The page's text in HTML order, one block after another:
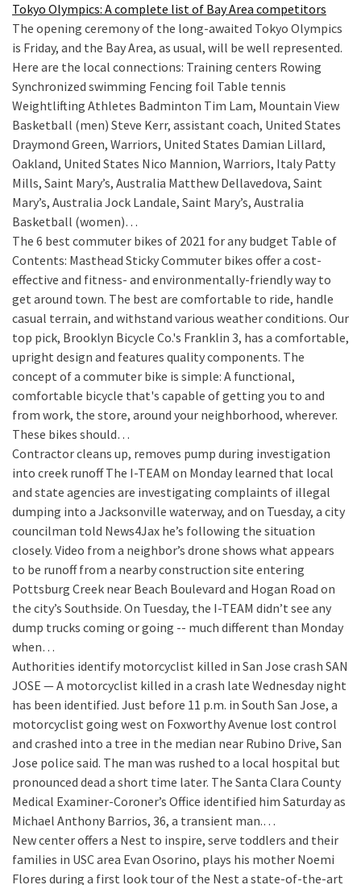
Tokyo Olympics: A complete list of Bay Area competitors
The opening ceremony of the long-awaited Tokyo Olympics
is Friday, and the Bay Area, as usual, will be well represented.
Here are the local connections: Training centers Rowing
Synchronized swimming Fencing foil Table tennis
Weightlifting Athletes Badminton Tim Lam, Mountain View
Basketball (men) Steve Kerr, assistant coach, United States
Draymond Green, Warriors, United States Damian Lillard,
Oakland, United States Nico Mannion, Warriors, Italy Patty
Mills, Saint Mary’s, Australia Matthew Dellavedova, Saint
Mary’s, Australia Jock Landale, Saint Mary’s, Australia
Basketball (women)…
The 6 best commuter bikes of 2021 for any budget Table of
Contents: Masthead Sticky Commuter bikes offer a cost-
effective and fitness- and environmentally-friendly way to
get around town. The best are comfortable to ride, handle
casual terrain, and withstand various weather conditions. Our
top pick, Brooklyn Bicycle Co.'s Franklin 3, has a comfortable,
upright design and features quality components. The
concept of a commuter bike is simple: A functional,
comfortable bicycle that's capable of getting you to and
from work, the store, around your neighborhood, wherever.
These bikes should…
Contractor cleans up, removes pump during investigation
into creek runoff The I-TEAM on Monday learned that local
and state agencies are investigating complaints of illegal
dumping into a Jacksonville waterway, and on Tuesday, a city
councilman told News4Jax he’s following the situation
closely. Video from a neighbor’s drone shows what appears
to be runoff from a nearby construction site entering
Pottsburg Creek near Beach Boulevard and Hogan Road on
the city’s Southside. On Tuesday, the I-TEAM didn’t see any
dump trucks coming or going -- much different than Monday
when…
Authorities identify motorcyclist killed in San Jose crash SAN
JOSE — A motorcyclist killed in a crash late Wednesday night
has been identified. Just before 11 p.m. in South San Jose, a
motorcyclist going west on Foxworthy Avenue lost control
and crashed into a tree in the median near Rubino Drive, San
Jose police said. The man was rushed to a local hospital but
pronounced dead a short time later. The Santa Clara County
Medical Examiner-Coroner’s Office identified him Saturday as
Michael Anthony Barrios, 36, a transient man.…
New center offers a Nest to inspire, serve toddlers and their
families in USC area Evan Osorino, plays his mother Noemi
Flores during a first look tour of the Nest a state-of-the-art